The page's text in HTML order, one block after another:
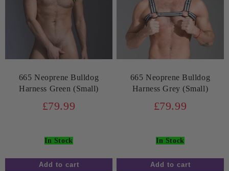
665 Neoprene Bulldog
Harness Green (Small)
£79.99
In Stock
665 Neoprene Bulldog
Harness Grey (Small)
£79.99
In Stock